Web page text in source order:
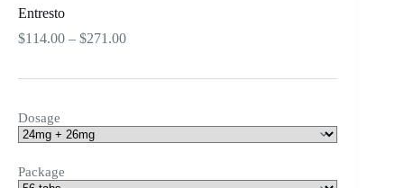
Entresto
$114.00 – $271.00Price
Dosage
Package